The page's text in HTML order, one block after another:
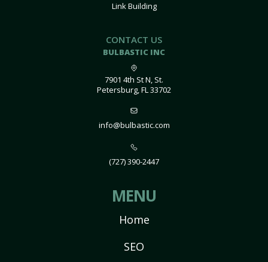
Link Building
CONTACT US
BULBASTIC INC
7901 4th St N, St.
Petersburg, FL 33702
info@bulbastic.com
(727) 390-2447
MENU
Home
SEO